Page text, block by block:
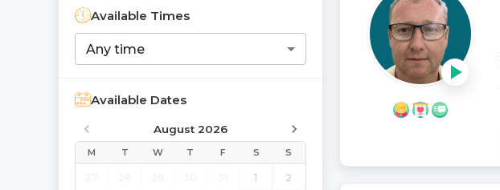
Available Times
Any time
Available Dates
August 2026
M T W T F S S
1 2